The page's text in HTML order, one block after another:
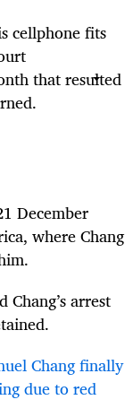
cellphone fits
that resulted
December
where Chang
arrest
Chang finally
due to red